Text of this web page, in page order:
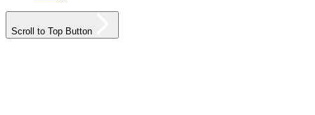
Scroll to Top Button